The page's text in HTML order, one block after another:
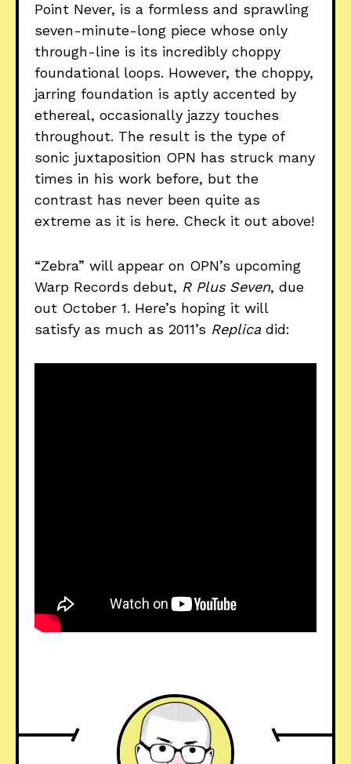
Point Never, is a formless and sprawling
seven-minute-long piece whose only
through-line is its incredibly choppy
foundational loops. However, the choppy,
jarring foundation is aptly accented by
ethereal, occasionally jazzy touches
throughout. The result is the type of
sonic juxtaposition OPN has struck many
times in his work before, but the
contrast has never been quite as
extreme as it is here. Check it out above!
“Zebra” will appear on OPN’s upcoming
Warp Records debut, R Plus Seven, due
out October 1. Here’s hoping it will
satisfy as much as 2011’s Replica did: